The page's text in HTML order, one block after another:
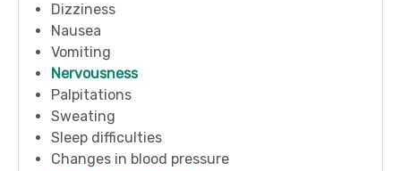
Dizziness
Nausea
Vomiting
Nervousness
Palpitations
Sweating
Sleep difficulties
Changes in blood pressure